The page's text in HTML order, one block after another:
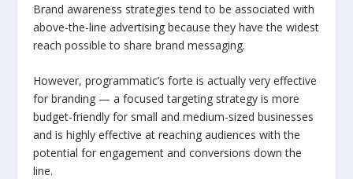
Brand awareness strategies tend to be associated with
above-the-line advertising because they have the widest
reach possible to share brand messaging.
However, programmatic’s forte is actually very effective
for branding — a focused targeting strategy is more
budget-friendly for small and medium-sized businesses
and is highly effective at reaching audiences with the
potential for engagement and conversions down the
line.